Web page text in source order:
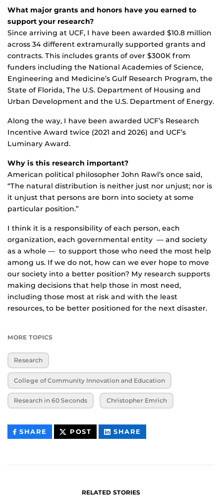
What major grants and honors have you earned to
support your research?
Since arriving at UCF, I have been awarded $10.8 million
across 34 different extramurally supported grants and
contracts. This includes grants of over $300K from
funders including the National Academies of Science,
Engineering and Medicine’s Gulf Research Program, the
State of Florida, The U.S. Department of Housing and
Urban Development and the U.S. Department of Energy.
Along the way, I have been awarded UCF’s Research
Incentive Award twice (2021 and 2026) and UCF’s
Luminary Award.
Why is this research important?
American political philosopher John Rawl’s once said,
“The natural distribution is neither just nor unjust; nor is
it unjust that persons are born into society at some
particular position.”
I think it is a responsibility of each person, each
organization, each governmental entity — and society
as a whole — to support those who need the most help
among us. If we do not, how can we ever hope to move
our society into a better position? My research supports
making decisions that help those in most need,
including those most at risk and with the least
resources, to be better positioned for the next disaster.
MORE TOPICS
Research
College of Community Innovation and Education
Research in 60 Seconds Christopher Emrich
SHARE THIS
CONTENT
POST THIS
CONTENT
SHARE
CONTENT
RELATED STORIES